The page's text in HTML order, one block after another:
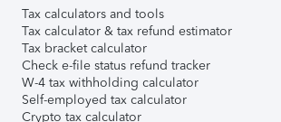
Tax calculators and tools
Tax calculator & tax refund estimator
Tax bracket calculator
Check e-file status refund tracker
W-4 tax withholding calculator
Self-employed tax calculator
Crypto tax calculator